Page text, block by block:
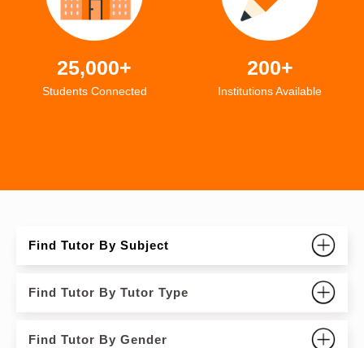
25,000+
Students Connected
200+
Institutions Available
Find Tutor By Subject
Find Tutor By Tutor Type
Find Tutor By Gender